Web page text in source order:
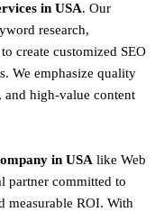
in USA. Our
research,
to create customized SEO
We emphasize quality
high-value content
in USA like Web
partner committed to
measurable ROI. With